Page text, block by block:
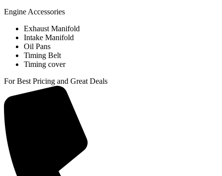
Engine Accessories
Exhaust Manifold
Intake Manifold
Oil Pans
Timing Belt
Timing cover
For Best Pricing and Great Deals